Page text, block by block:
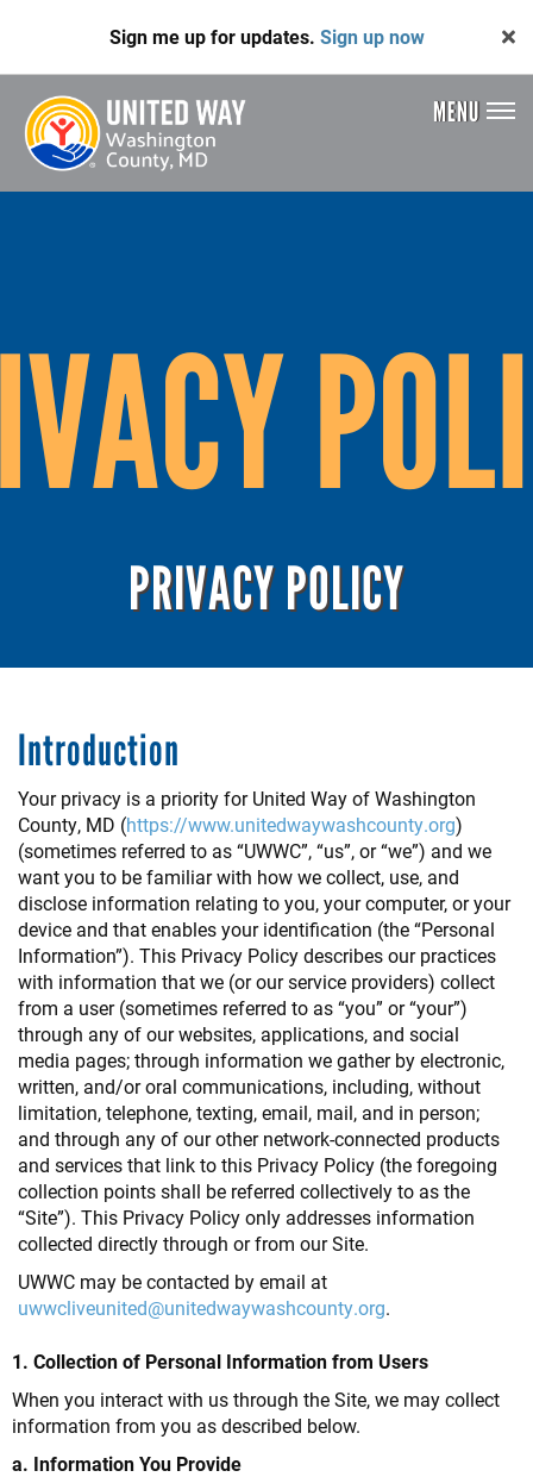
Sign me up for updates. Sign up now
Header
Menu
MENU
PRIVACY POLICY
Introduction
Your privacy is a priority for United Way of Washington
County, MD (https://www.unitedwaywashcounty.org)
(sometimes referred to as “UWWC”, “us”, or “we”) and we
want you to be familiar with how we collect, use, and
disclose information relating to you, your computer, or your
device and that enables your identification (the “Personal
Information”). This Privacy Policy describes our practices
with information that we (or our service providers) collect
from a user (sometimes referred to as “you” or “your”)
through any of our websites, applications, and social
media pages; through information we gather by electronic,
written, and/or oral communications, including, without
limitation, telephone, texting, email, mail, and in person;
and through any of our other network-connected products
and services that link to this Privacy Policy (the foregoing
collection points shall be referred collectively to as the
“Site”). This Privacy Policy only addresses information
collected directly through or from our Site.
UWWC may be contacted by email at
uwwcliveunited@unitedwaywashcounty.org.
1. Collection of Personal Information from Users
When you interact with us through the Site, we may collect
information from you as described below.
a. Information You Provide